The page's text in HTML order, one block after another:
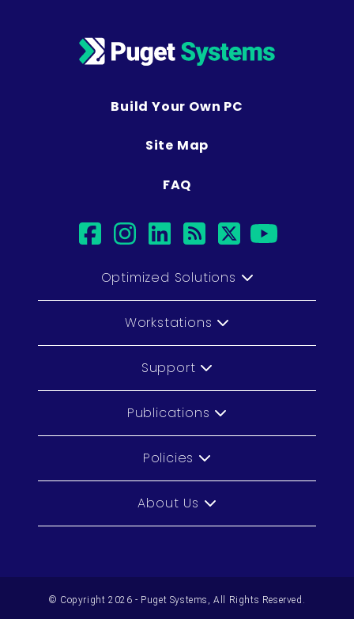
Build Your Own PC
Site Map
FAQ
facebook
instagram
linkedin
rsstwitter
Optimized Solutions
Workstations
Support
Publications
Policies
About Us
© Copyright 2026 - Puget Systems, All Rights Reserved.